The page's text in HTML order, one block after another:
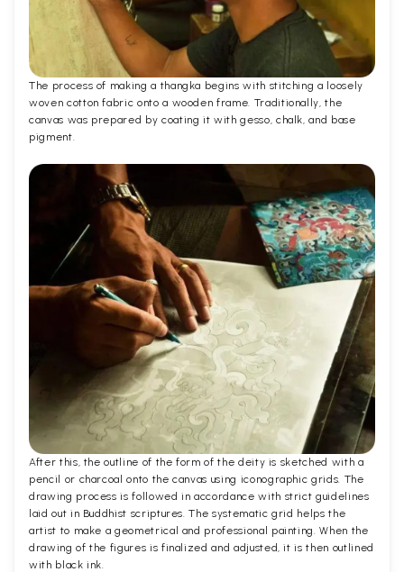
The process of making a thangka begins with stitching a loosely
woven cotton fabric onto a wooden frame. Traditionally, the
canvas was prepared by coating it with gesso, chalk, and base
pigment.
After this, the outline of the form of the deity is sketched with a
pencil or charcoal onto the canvas using iconographic grids. The
drawing process is followed in accordance with strict guidelines
laid out in Buddhist scriptures. The systematic grid helps the
artist to make a geometrical and professional painting. When the
drawing of the figures is finalized and adjusted, it is then outlined
with black ink.